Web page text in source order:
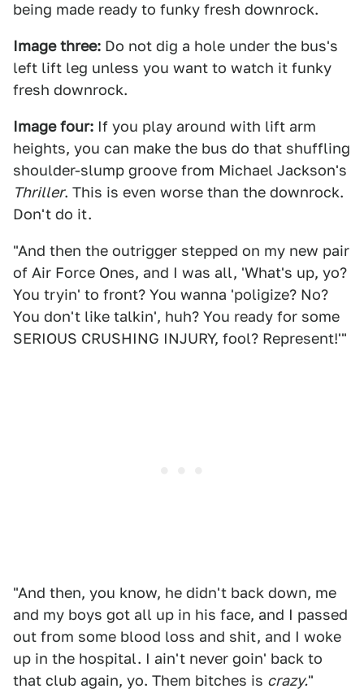
being made ready to funky fresh downrock.
Image three: Do not dig a hole under the bus's
left lift leg unless you want to watch it funky
fresh downrock.
Image four: If you play around with lift arm
heights, you can make the bus do that shuffling
shoulder-slump groove from Michael Jackson's
Thriller. This is even worse than the downrock.
Don't do it.
"And then the outrigger stepped on my new pair
of Air Force Ones, and I was all, 'What's up, yo?
You tryin' to front? You wanna 'poligize? No?
You don't like talkin', huh? You ready for some
SERIOUS CRUSHING INJURY, fool? Represent!'"
"And then, you know, he didn't back down, me
and my boys got all up in his face, and I passed
out from some blood loss and shit, and I woke
up in the hospital. I ain't never goin' back to
that club again, yo. Them bitches is crazy."